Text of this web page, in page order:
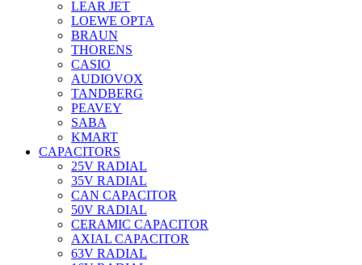
LEAR JET
LOEWE OPTA
BRAUN
THORENS
CASIO
AUDIOVOX
TANDBERG
PEAVEY
SABA
KMART
CAPACITORS
25V RADIAL
35V RADIAL
CAN CAPACITOR
50V RADIAL
CERAMIC CAPACITOR
AXIAL CAPACITOR
63V RADIAL